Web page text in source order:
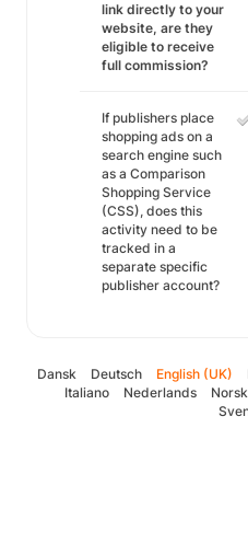
link directly to your
website, are they
eligible to receive
full commission?
If publishers place
shopping ads on a
search engine such
as a Comparison
Shopping Service
(CSS), does this
activity need to be
tracked in a
separate specific
publisher account?
Dansk Deutsch English (UK)
Italiano
Nederlands Norsk